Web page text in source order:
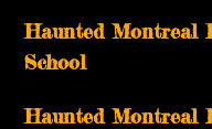
Haunted Montreal
School
Haunted Montreal